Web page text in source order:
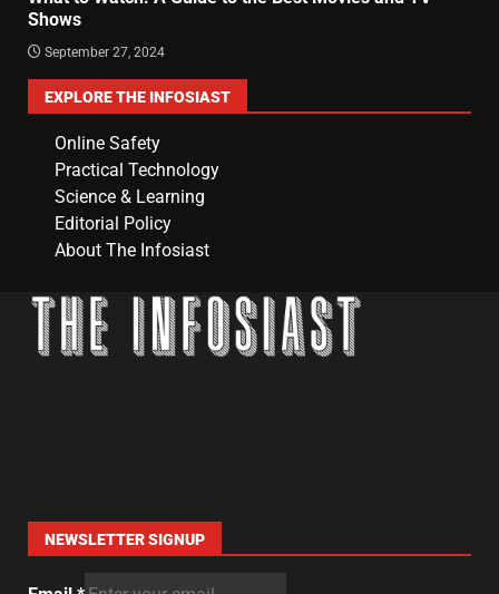
Shows
September 27, 2024
EXPLORE THE INFOSIAST
Online Safety
Practical Technology
Science & Learning
Editorial Policy
About The Infosiast
NEWSLETTER SIGNUP